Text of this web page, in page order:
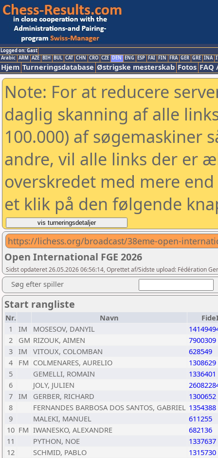
Logged on: Gast
Arabic ARM AZE BIH BUL CAT CHN CRO CZE DEN ENG ESP FAI FIN FRA GER GRE INA
Hjem Turneringsdatabase Østrigske mesterskab Fotos FAQ
Note: For at reducere
daglig skanning af alle
100.000) af søgemaskiner
andre, vil alle links der er
overskredet med mere
et klik på den følgende
https://lichess.org/broadcast/38eme-open-
Open International FGE 2026
Sidst opdateret 26.05.2026 06:56:14, Oprettet af/Sidste upload: Fédération
Søg efter spiller
Start rangliste
Nr. Navn
1
IM MOSESOV, DANYIL
2
GM RIZOUK, AIMEN
7900309
3 IM VITOUX, COLOMBAN
628549
4
FM COLMENARES, AURELIO
1308629
5
GEMELLI, ROMAIN
1336401
6
JOLY, JULIEN
7 IM GERBER, RICHARD
1300652
8
FERNANDES BARBOSA DOS SANTOS, GABRIEL 1354388
9
MALEKI, MANUEL
611255
10 FM IWANESKO, ALEXANDRE
682136
11
PYTHON, NOE
1337637
12
SCHMID, PABLO
1315730